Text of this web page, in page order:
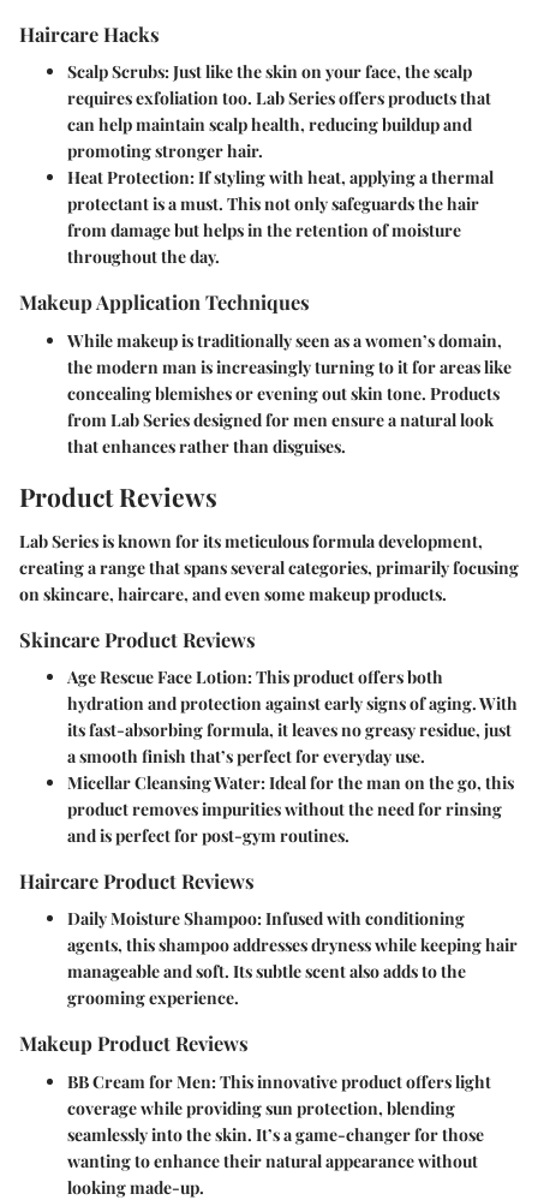
Haircare Hacks
Scalp Scrubs: Just like the skin on your face, the scalp
requires exfoliation too. Lab Series offers products that
can help maintain scalp health, reducing buildup and
promoting stronger hair.
Heat Protection: If styling with heat, applying a thermal
protectant is a must. This not only safeguards the hair
from damage but helps in the retention of moisture
throughout the day.
Makeup Application Techniques
While makeup is traditionally seen as a women’s domain,
the modern man is increasingly turning to it for areas like
concealing blemishes or evening out skin tone. Products
from Lab Series designed for men ensure a natural look
that enhances rather than disguises.
Product Reviews
Lab Series is known for its meticulous formula development,
creating a range that spans several categories, primarily focusing
on skincare, haircare, and even some makeup products.
Skincare Product Reviews
Age Rescue Face Lotion: This product offers both
hydration and protection against early signs of aging. With
its fast-absorbing formula, it leaves no greasy residue, just
a smooth finish that’s perfect for everyday use.
Micellar Cleansing Water: Ideal for the man on the go, this
product removes impurities without the need for rinsing
and is perfect for post-gym routines.
Haircare Product Reviews
Daily Moisture Shampoo: Infused with conditioning
agents, this shampoo addresses dryness while keeping hair
manageable and soft. Its subtle scent also adds to the
grooming experience.
Makeup Product Reviews
BB Cream for Men: This innovative product offers light
coverage while providing sun protection, blending
seamlessly into the skin. It’s a game-changer for those
wanting to enhance their natural appearance without
looking made-up.